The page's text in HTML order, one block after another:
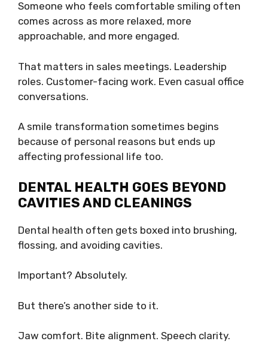
Someone who feels comfortable smiling often
comes across as more relaxed, more
approachable, and more engaged.
That matters in sales meetings. Leadership
roles. Customer-facing work. Even casual office
conversations.
A smile transformation sometimes begins
because of personal reasons but ends up
affecting professional life too.
DENTAL HEALTH GOES BEYOND
CAVITIES AND CLEANINGS
Dental health often gets boxed into brushing,
flossing, and avoiding cavities.
Important? Absolutely.
But there’s another side to it.
Jaw comfort. Bite alignment. Speech clarity.